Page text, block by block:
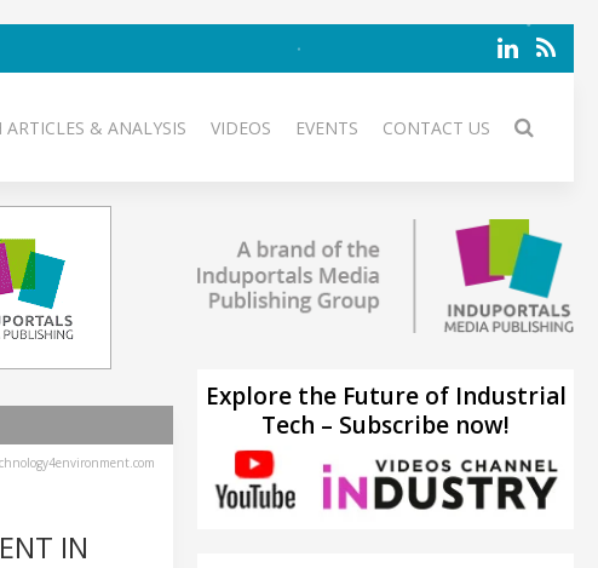
& ANALYSIS VIDEOS EVENTS CONTACT US
IN
Explore the Future of Industrial
Tech – Subscribe now!